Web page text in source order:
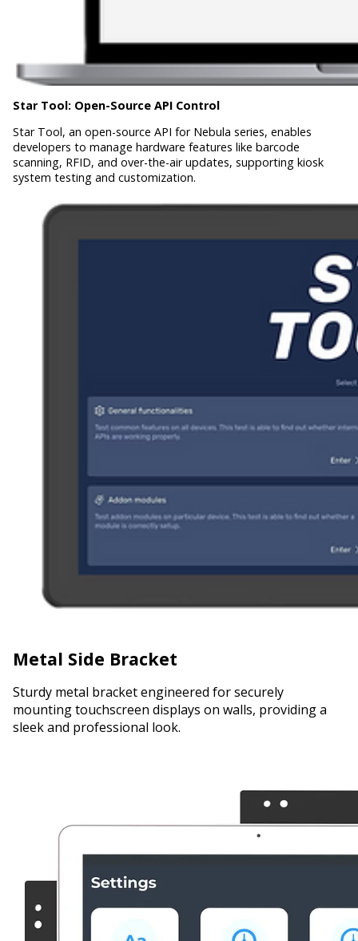
Star Tool: Open-Source API Control
Star Tool, an open-source API for Nebula series, enables
developers to manage hardware features like barcode
scanning, RFID, and over-the-air updates, supporting kiosk
system testing and customization.
Metal Side Bracket
Sturdy metal bracket engineered for securely
mounting touchscreen displays on walls, providing a
sleek and professional look.